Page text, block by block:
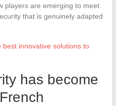
players are emerging to meet
that is genuinely adapted
best innovative solutions to
has become